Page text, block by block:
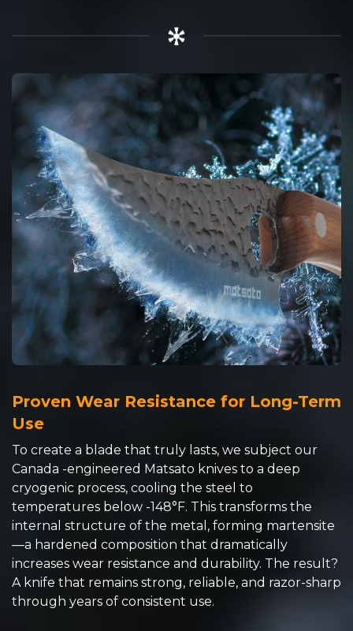
Proven Wear Resistance for Long-Term
Use
To create a blade that truly lasts, we subject our
Canada -engineered Matsato knives to a deep
cryogenic process, cooling the steel to
temperatures below -148°F. This transforms the
internal structure of the metal, forming martensite
—a hardened composition that dramatically
increases wear resistance and durability. The result?
A knife that remains strong, reliable, and razor-sharp
through years of consistent use.